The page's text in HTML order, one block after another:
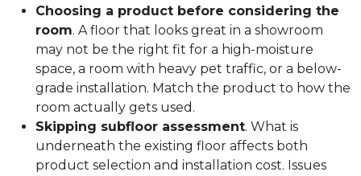
Choosing a product before considering the
room. A floor that looks great in a showroom
may not be the right fit for a high-moisture
space, a room with heavy pet traffic, or a below-
grade installation. Match the product to how the
room actually gets used.
Skipping subfloor assessment. What is
underneath the existing floor affects both
product selection and installation cost. Issues